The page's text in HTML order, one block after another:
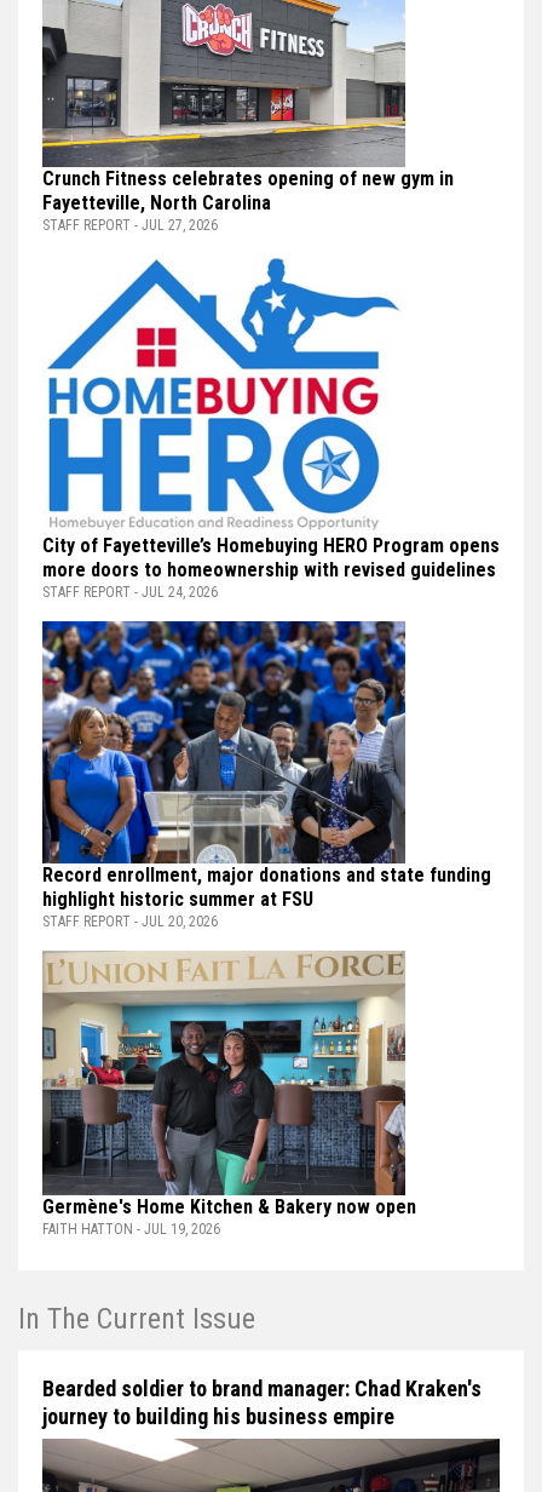
Crunch Fitness celebrates opening of new gym in
Fayetteville, North Carolina
STAFF REPORT - JUL 27, 2026
City of Fayetteville’s Homebuying HERO Program opens
more doors to homeownership with revised guidelines
STAFF REPORT - JUL 24, 2026
Record enrollment, major donations and state funding
highlight historic summer at FSU
STAFF REPORT - JUL 20, 2026
Germène's Home Kitchen & Bakery now open
FAITH HATTON - JUL 19, 2026
In The Current Issue
Bearded soldier to brand manager: Chad Kraken's
journey to building his business empire